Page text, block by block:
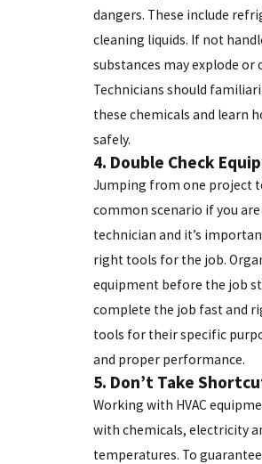
dangers. These include
cleaning liquids. If not
substances may explode or
Technicians should
these chemicals and learn
safely.
4. Double Check
Jumping from one project
common scenario if you are
technician and it’s
right tools for the job.
equipment before the job
complete the job fast and
tools for their specific
and proper performance.
5. Don’t Take
Working with HVAC
with chemicals, electricity
temperatures. To